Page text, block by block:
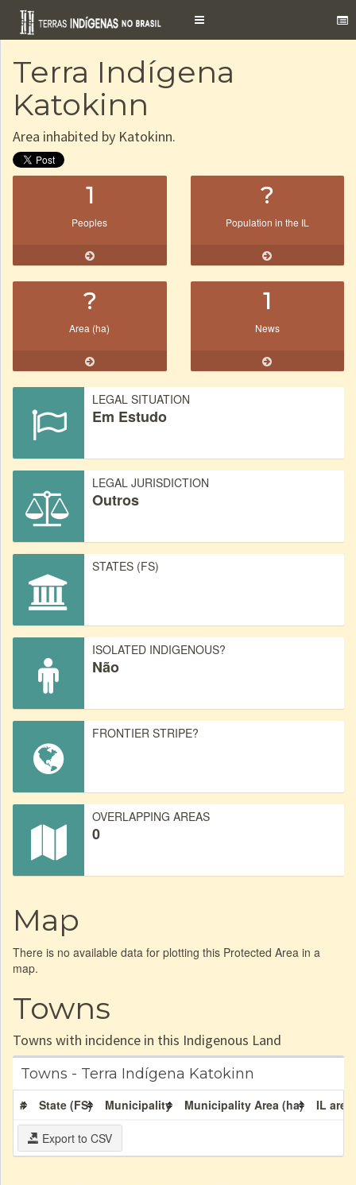
Toggle
Terra Indígena
Katokinn
Area inhabited by Katokinn.
1
Peoples
?
Population in the IL
?
Area (ha)
1
News
LEGAL SITUATION
Em Estudo
LEGAL JURISDICTION
Outros
STATES (FS)
ISOLATED INDIGENOUS?
Não
FRONTIER STRIPE?
OVERLAPPING AREAS
0
Map
There is no available data for plotting this Protected Area in a
map.
Towns
Towns with incidence in this Indigenous Land
Towns - Terra Indígena Katokinn
# State (FS) Municipality Municipality Area (ha) IL
Export to CSV